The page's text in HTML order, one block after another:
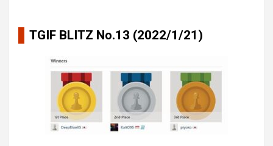
TGIF BLITZ No.13 (2022/1/21)